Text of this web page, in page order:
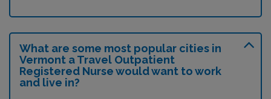
What are some most popular cities in
Vermont a Travel Outpatient
Registered Nurse would want to work
and live in?